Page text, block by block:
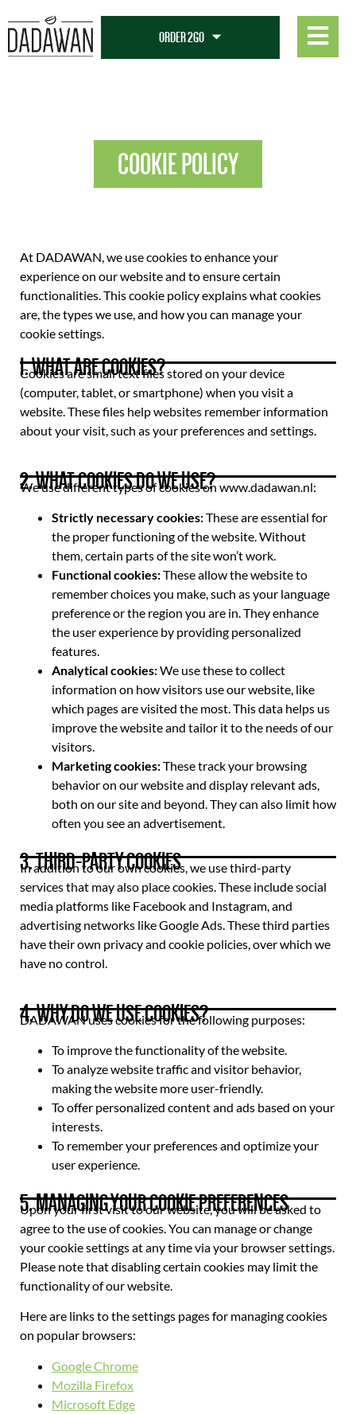
COOKIE POLICY
COOKIE POLICY
At DADAWAN, we use cookies to enhance your
experience on our website and to ensure certain
functionalities. This cookie policy explains what cookies
are, the types we use, and how you can manage your
cookie settings.
1. WHAT ARE COOKIES?
Cookies are small text files stored on your device
(computer, tablet, or smartphone) when you visit a
website. These files help websites remember information
about your visit, such as your preferences and settings.
2. WHAT COOKIES DO WE USE?
We use different types of cookies on www.dadawan.nl:
Strictly necessary cookies:These are essential for
the proper functioning of the website. Without
them, certain parts of the site won’t work.
Functional cookies:These allow the website to
remember choices you make, such as your language
preference or the region you are in. They enhance
the user experience by providing personalized
features.
Analytical cookies:We use these to collect
information on how visitors use our website, like
which pages are visited the most. This data helps us
improve the website and tailor it to the needs of our
visitors.
Marketing cookies:These track your browsing
behavior on our website and display relevant ads,
both on our site and beyond. They can also limit how
often you see an advertisement.
3. THIRD-PARTY COOKIES
In addition to our own cookies, we use third-party
services that may also place cookies. These include social
media platforms like Facebook and Instagram, and
advertising networks like Google Ads. These third parties
have their own privacy and cookie policies, over which we
have no control.
4. WHY DO WE USE COOKIES?
DADAWAN uses cookies for the following purposes:
To improve the functionality of the website.
To analyze website traffic and visitor behavior,
making the website more user-friendly.
To offer personalized content and ads based on your
interests.
To remember your preferences and optimize your
user experience.
5. MANAGING YOUR COOKIE PREFERENCES
Upon your first visit to our website, you will be asked to
agree to the use of cookies. You can manage or change
your cookie settings at any time via your browser settings.
Please note that disabling certain cookies may limit the
functionality of our website.
Here are links to the settings pages for managing cookies
on popular browsers:
Google Chrome
Mozilla Firefox
Microsoft Edge